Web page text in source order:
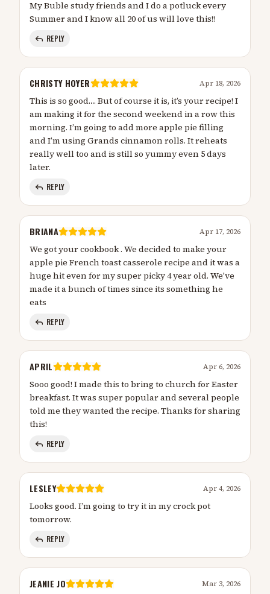
My Buble study friends and I do a potluck every
Summer and I know all 20 of us will love this!!
REPLY
CHRISTY HOYER Apr 18, 2026
This is so good…. But of course it is, it’s your recipe! I
am making it for the second weekend in a row this
morning. I’m going to add more apple pie filling
and I’m using Grands cinnamon rolls. It reheats
really well too and is still so yummy even 5 days
later.
REPLY
BRIANA Apr 17, 2026
We got your cookbook . We decided to make your
apple pie French toast casserole recipe and it was a
huge hit even for my super picky 4 year old. We've
made it a bunch of times since its something he
eats
REPLY
APRIL Apr 6, 2026
Sooo good! I made this to bring to church for Easter
breakfast. It was super popular and several people
told me they wanted the recipe. Thanks for sharing
this!
REPLY
LESLEY Apr 4, 2026
Looks good. I’m going to try it in my crock pot
tomorrow.
REPLY
JEANIE JO Mar 3, 2026